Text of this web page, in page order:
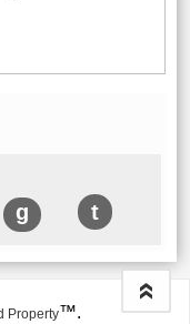
g t
Property™.
«